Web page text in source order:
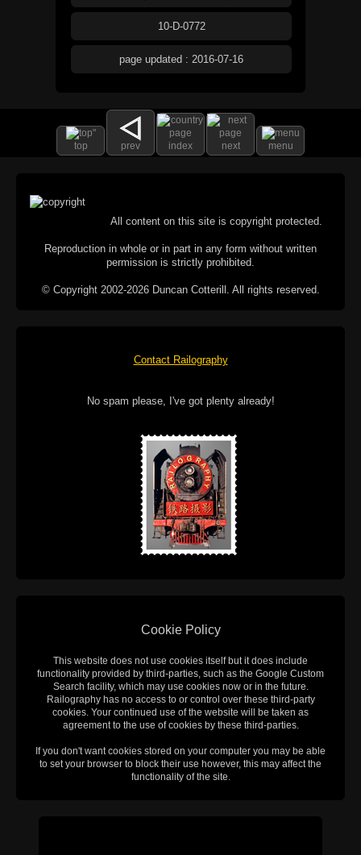
10-D-0772
page updated : 2016-07-16
top prev index next menu
All content on this site is copyright protected.
Reproduction in whole or in part in any form without written
permission is strictly prohibited.
© Copyright 2002-2026 Duncan Cotterill. All rights reserved.
Contact Railography
No spam please, I've got plenty already!
Cookie Policy
This website does not use cookies itself but it does include
functionality provided by third-parties, such as the Google Custom
Search facility, which may use cookies now or in the future.
Railography has no access to or control over these third-party
cookies. Your continued use of the website will be taken as
agreement to the use of cookies by these third-parties.
If you don't want cookies stored on your computer you may be able
to set your browser to block their use however, this may affect the
functionality of the site.